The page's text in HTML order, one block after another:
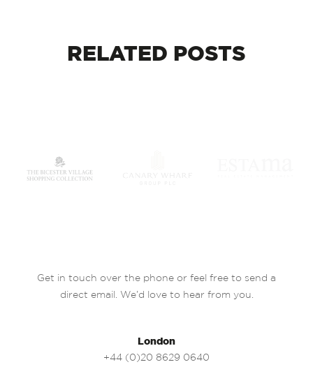
RELATED POSTS
Get in touch over the phone or feel free to send a
direct email. We’d love to hear from you.
London
+44 (0)20 8629 0640